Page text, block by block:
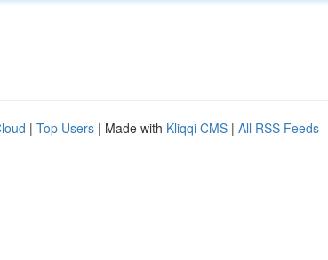
| Top Users | Made with Kliqqi CMS | All RSS Feeds